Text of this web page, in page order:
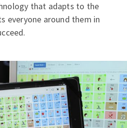
that adapts to the
everyone around them in